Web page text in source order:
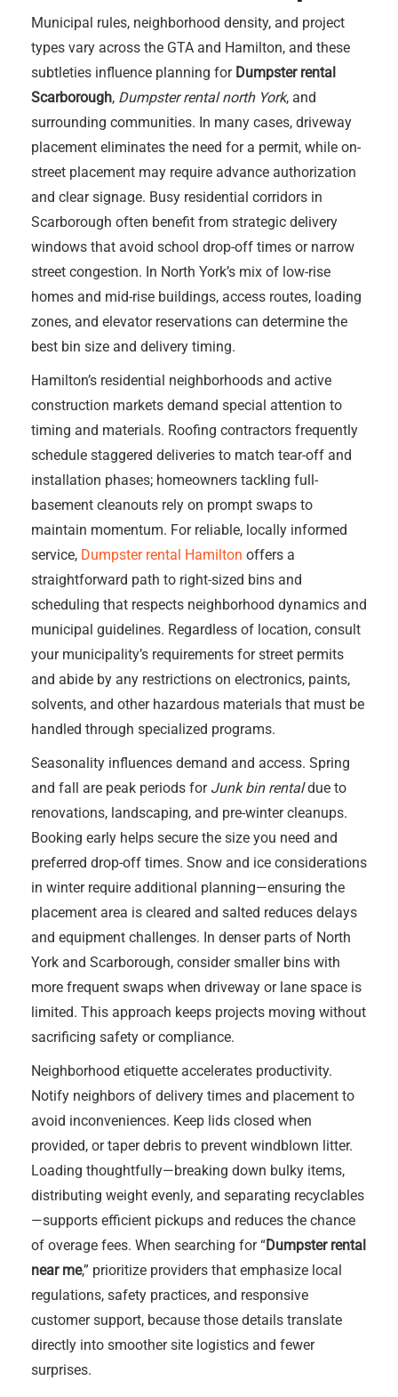
Municipal rules, neighborhood density, and project
types vary across the GTA and Hamilton, and these
subtleties influence planning for Dumpster rental
Scarborough, Dumpster rental north York, and
surrounding communities. In many cases, driveway
placement eliminates the need for a permit, while on-
street placement may require advance authorization
and clear signage. Busy residential corridors in
Scarborough often benefit from strategic delivery
windows that avoid school drop-off times or narrow
street congestion. In North York’s mix of low-rise
homes and mid-rise buildings, access routes, loading
zones, and elevator reservations can determine the
best bin size and delivery timing.
Hamilton’s residential neighborhoods and active
construction markets demand special attention to
timing and materials. Roofing contractors frequently
schedule staggered deliveries to match tear-off and
installation phases; homeowners tackling full-
basement cleanouts rely on prompt swaps to
maintain momentum. For reliable, locally informed
service, Dumpster rental Hamilton offers a
straightforward path to right-sized bins and
scheduling that respects neighborhood dynamics and
municipal guidelines. Regardless of location, consult
your municipality’s requirements for street permits
and abide by any restrictions on electronics, paints,
solvents, and other hazardous materials that must be
handled through specialized programs.
Seasonality influences demand and access. Spring
and fall are peak periods for Junk bin rentaldue to
renovations, landscaping, and pre-winter cleanups.
Booking early helps secure the size you need and
preferred drop-off times. Snow and ice considerations
in winter require additional planning—ensuring the
placement area is cleared and salted reduces delays
and equipment challenges. In denser parts of North
York and Scarborough, consider smaller bins with
more frequent swaps when driveway or lane space is
limited. This approach keeps projects moving without
sacrificing safety or compliance.
Neighborhood etiquette accelerates productivity.
Notify neighbors of delivery times and placement to
avoid inconveniences. Keep lids closed when
provided, or taper debris to prevent windblown litter.
Loading thoughtfully—breaking down bulky items,
distributing weight evenly, and separating recyclables
—supports efficient pickups and reduces the chance
of overage fees. When searching for “Dumpster rental
near me,” prioritize providers that emphasize local
regulations, safety practices, and responsive
customer support, because those details translate
directly into smoother site logistics and fewer
surprises.